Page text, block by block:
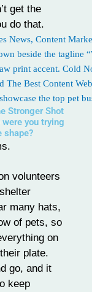
get the
do that.
Stronger Shot
you trying
shape?
volunteers
many hats,
of pets, so
on
plate.
go, and it
keep